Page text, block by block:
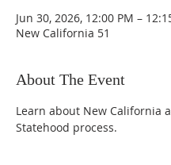
Jun 30, 2026, 12:00 PM –
New California 51
About The Event
Learn about New California
Statehood process.